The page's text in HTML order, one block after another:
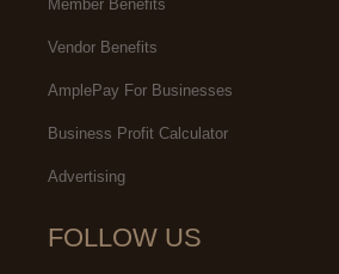
Member Benefits
Vendor Benefits
AmplePay For Businesses
Business Profit Calculator
Advertising
FOLLOW US